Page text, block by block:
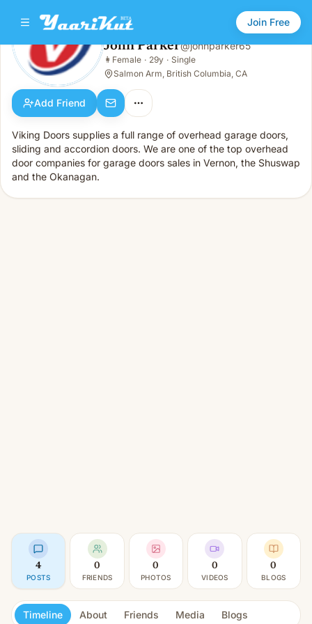
Join Free
John Parker
👩Female · 29y · Single
John Parker@johnparker65
👩 Female · 29y · Single
Salmon Arm, British Columbia, CA
Add Friend
Viking Doors supplies a full range of overhead garage doors,
sliding and accordion doors. We are one of the top overhead
door companies for garage doors sales in Vernon, the Shuswap
and the Okanagan.
4
POSTS
0
FRIENDS
0
PHOTOS
0
VIDEOS
0
BLOGS
Timeline About Friends Media Blogs